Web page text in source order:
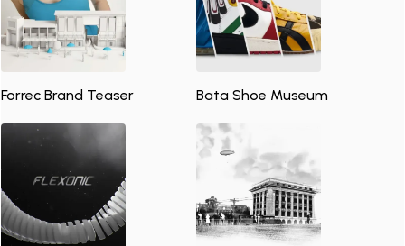
Forrec Brand Teaser Bata Shoe Museum